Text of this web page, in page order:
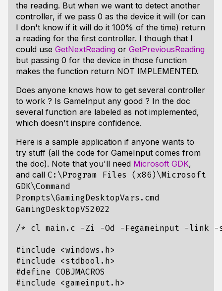
the reading. But when we want to detect another
controller, if we pass 0 as the device it will (or can
I don't know if it will do it 100% of the time) return
a reading for the first controller. I though that I
could use GetNextReading or GetPreviousReading
but passing 0 for the device in those function
makes the function return NOT IMPLEMENTED.
Does anyone knows how to get several controller
to work ? Is GameInput any good ? In the doc
several function are labeled as not implemented,
which doesn't inspire confidence.
Here is a sample application if anyone wants to
try stuff (all the code for GameInput comes from
the doc). Note that you'll need Microsoft GDK,
and call C:\Program Files (x86)\Microsoft
GDK\Command
Prompts\GamingDesktopVars.cmd
GamingDesktopVS2022
/* cl main.c -Zi -Od -Fegameinput -link -
#include <windows.h>
#include <stdbool.h>
#include <gameinput.h>